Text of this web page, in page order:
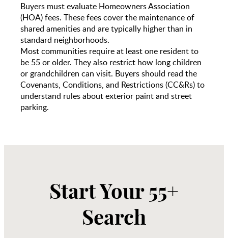
Buyers must evaluate Homeowners Association
(HOA) fees. These fees cover the maintenance of
shared amenities and are typically higher than in
standard neighborhoods.
Most communities require at least one resident to
be 55 or older. They also restrict how long children
or grandchildren can visit. Buyers should read the
Covenants, Conditions, and Restrictions (CC&Rs) to
understand rules about exterior paint and street
parking.
Start Your 55+
Search